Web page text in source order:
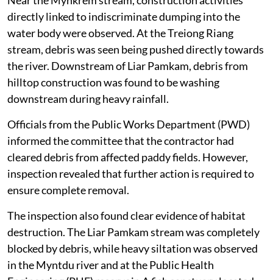
Near the Mynkrem stream, construction activities
directly linked to indiscriminate dumping into the
water body were observed. At the Treiong Riang
stream, debris was seen being pushed directly towards
the river. Downstream of Liar Pamkam, debris from
hilltop construction was found to be washing
downstream during heavy rainfall.
Officials from the Public Works Department (PWD)
informed the committee that the contractor had
cleared debris from affected paddy fields. However,
inspection revealed that further action is required to
ensure complete removal.
The inspection also found clear evidence of habitat
destruction. The Liar Pamkam stream was completely
blocked by debris, while heavy siltation was observed